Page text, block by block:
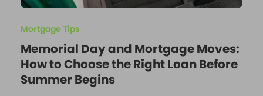
Mortgage Tips
Memorial Day and Mortgage Moves:
How to Choose the Right Loan Before
Summer Begins